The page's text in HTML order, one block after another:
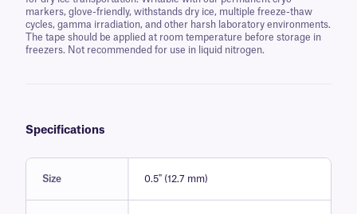
markers, glove-friendly, withstands dry ice, multiple freeze-thaw
cycles, gamma irradiation, and other harsh laboratory environments.
The tape should be applied at room temperature before storage in
freezers. Not recommended for use in liquid nitrogen.
Specifications
Size 0.5" (12.7 mm)